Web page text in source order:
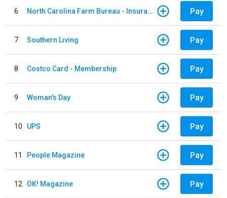
6 North Carolina Farm Bureau - Insurance Pay
7 Southern Living Pay
8 Costco Card - Membership Pay
9 Woman's Day Pay
10 UPS Pay
11 People Magazine Pay
12 OK! Magazine Pay